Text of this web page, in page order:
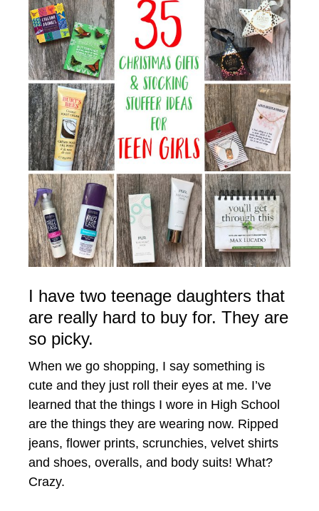
I have two teenage daughters that
are really hard to buy for. They are
so picky.
When we go shopping, I say something is
cute and they just roll their eyes at me. I’ve
learned that the things I wore in High School
are the things they are wearing now. Ripped
jeans, flower prints, scrunchies, velvet shirts
and shoes, overalls, and body suits! What?
Crazy.